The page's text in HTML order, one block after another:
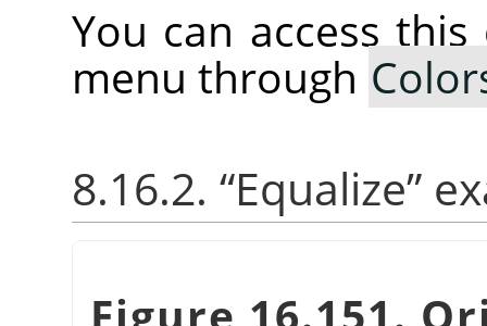
You can access
menu through
8.16.2. “Equalize”